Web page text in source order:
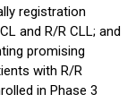
registration
and R/R CLL; and
promising
with R/R
in Phase 3